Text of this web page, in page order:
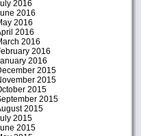
2016
2016
2016
2016
2016
2016
2016
2015
2015
2015
2015
2015
2015
2015